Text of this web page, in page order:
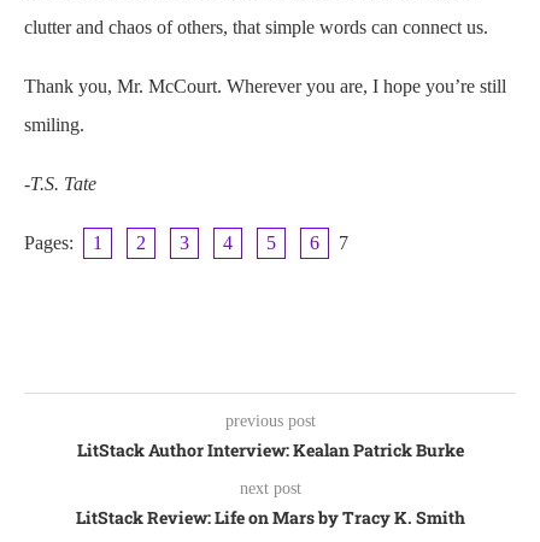
clutter and chaos of others, that simple words can connect us.
Thank you, Mr. McCourt. Wherever you are, I hope you’re still
smiling.
-T.S. Tate
Pages: 1 2 3 4 5 6 7
previous post
LitStack Author Interview: Kealan Patrick Burke
next post
LitStack Review: Life on Mars by Tracy K. Smith